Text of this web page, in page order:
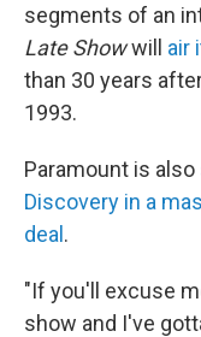
segments of an
Late Showwill air
than 30 years
1993.
Paramount is also
Discovery in a
deal.
"If you'll excuse
show and I've